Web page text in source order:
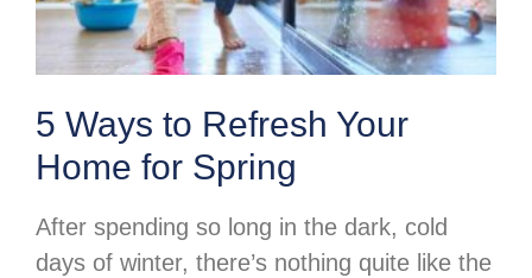
5 Ways to Refresh Your
Home for Spring
After spending so long in the dark, cold
days of winter, there’s nothing quite like the